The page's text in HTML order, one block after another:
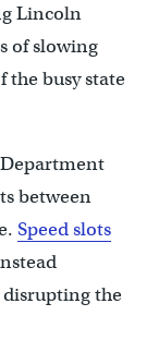
Lincoln
of slowing
the busy state
between
Speed slots
the